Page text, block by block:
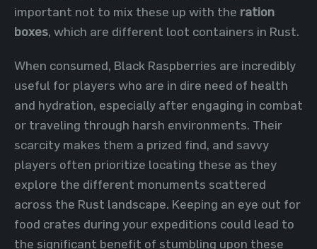
important not to mix these up with the ration
boxes, which are different loot containers in Rust.
When consumed, Black Raspberries are incredibly
useful for players who are in dire need of health
and hydration, especially after engaging in combat
or traveling through harsh environments. Their
scarcity makes them a prized find, and savvy
players often prioritize locating these as they
explore the different monuments scattered
across the Rust landscape. Keeping an eye out for
food crates during your expeditions could lead to
the significant benefit of stumbling upon these